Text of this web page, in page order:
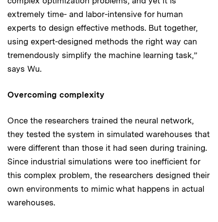
extremely time- and labor-intensive for human
experts to design effective methods. But together,
using expert-designed methods the right way can
tremendously simplify the machine learning task,”
says Wu.
Overcoming complexity
Once the researchers trained the neural network,
they tested the system in simulated warehouses that
were different than those it had seen during training.
Since industrial simulations were too inefficient for
this complex problem, the researchers designed their
own environments to mimic what happens in actual
warehouses.